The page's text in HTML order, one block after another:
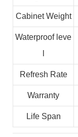
Cabinet Weight
Waterproof leve
Refresh Rate
Warranty
Life Span